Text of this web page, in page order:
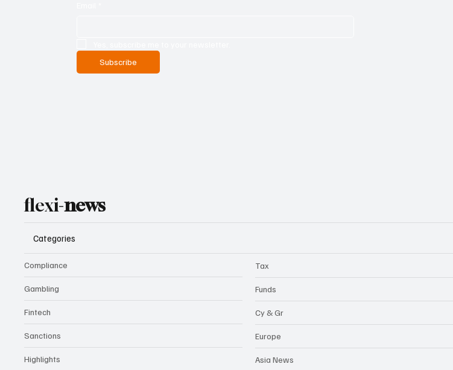
Subscribe
flexi-news
Categories
Compliance
Gambling
Fintech
Sanctions
Highlights
Tax
Funds
Cy & Gr
Europe
Asia News